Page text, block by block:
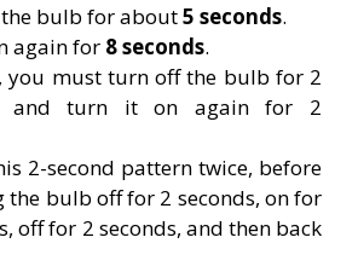
bulb for about5 seconds.
again for 8 seconds.
you must turn off the bulb for 2
and turn it on again for 2
2-second pattern twice, before
the bulb off for 2 seconds, on for
off for 2 seconds, and then back